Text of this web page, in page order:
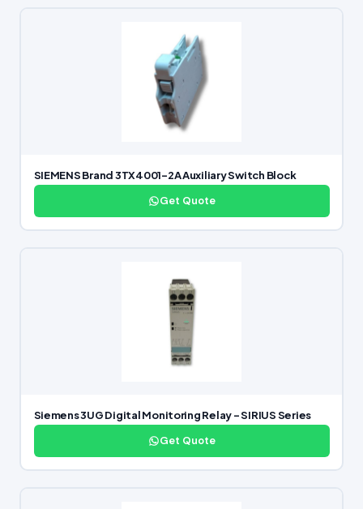
SIEMENS Brand 3TX4001-2A Auxiliary Switch Block
Get Quote
Siemens 3UG Digital Monitoring Relay – SIRIUS Series
Get Quote